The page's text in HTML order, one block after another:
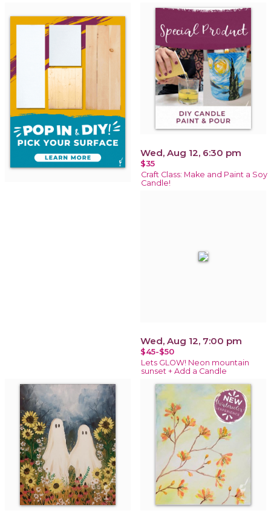
Wed, Aug 12, 6:30 pm
$35
Craft Class: Make and Paint a Soy
Candle!
Wed, Aug 12, 7:00 pm
$45-$50
Lets GLOW! Neon mountain
sunset + Add a Candle